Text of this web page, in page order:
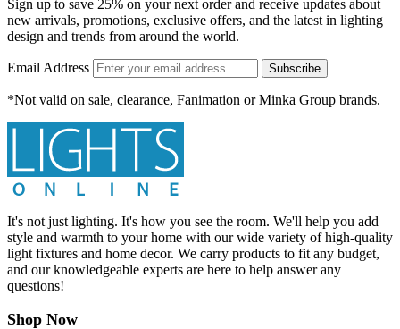
Sign up to save 25% on your next order and receive updates about
new arrivals, promotions, exclusive offers, and the latest in lighting
design and trends from around the world.
Email Address Subscribe
*Not valid on sale, clearance, Fanimation or Minka Group brands.
It's not just lighting. It's how you see the room. We'll help you add
style and warmth to your home with our wide variety of high-quality
light fixtures and home decor. We carry products to fit any budget,
and our knowledgeable experts are here to help answer any
questions!
Shop Now